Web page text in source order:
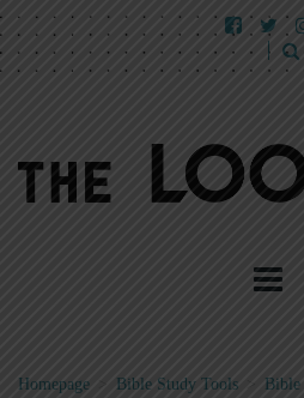
Homepage Bible Study Tools > Bible